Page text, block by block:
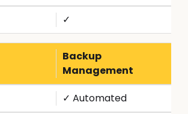
✓
Backup
Management
✓ Automated